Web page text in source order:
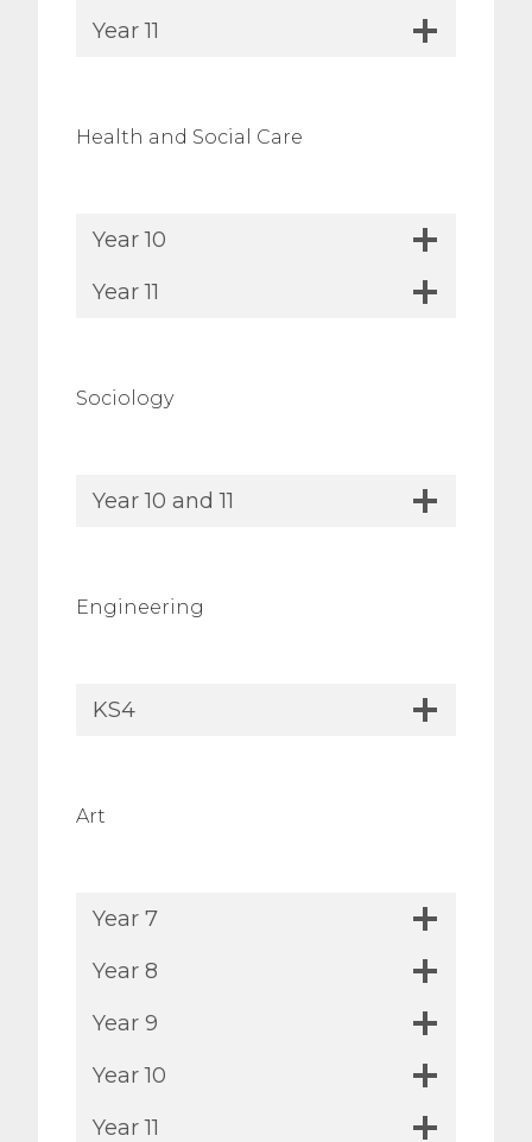
Year 11
Health and Social Care
Year 10
Year 11
Sociology
Year 10 and 11
Engineering
KS4
Art
Year 7
Year 8
Year 9
Year 10
Year 11